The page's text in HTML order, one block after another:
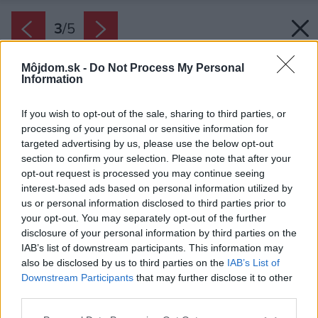
Môjdom.sk - Do Not Process My Personal
Information
If you wish to opt-out of the sale, sharing to third parties, or
processing of your personal or sensitive information for
targeted advertising by us, please use the below opt-out
section to confirm your selection. Please note that after your
opt-out request is processed you may continue seeing
interest-based ads based on personal information utilized by
us or personal information disclosed to third parties prior to
your opt-out. You may separately opt-out of the further
disclosure of your personal information by third parties on the
IAB’s list of downstream participants. This information may
also be disclosed by us to third parties on the IAB’s List of
Downstream Participants that may further disclose it to other
3/5